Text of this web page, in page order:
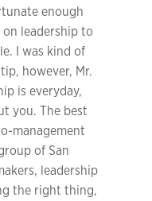
enough
leadership to
I was kind of
however, Mr.
is everyday,
you. The best
management
of San
leadership
the right thing,